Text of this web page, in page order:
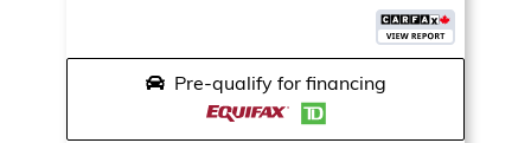
Pre-qualify for financing